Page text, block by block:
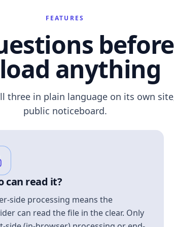
FEATURES
anything
three in plain language on its own
public noticeboard.
can read it?
side processing means the
can read the file in the clear. Only